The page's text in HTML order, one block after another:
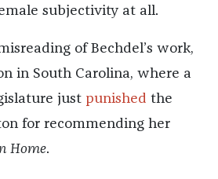
subjectivity at all.
of Bechdel’s work,
in South Carolina, where a
just punished the
for recommending her
Home.